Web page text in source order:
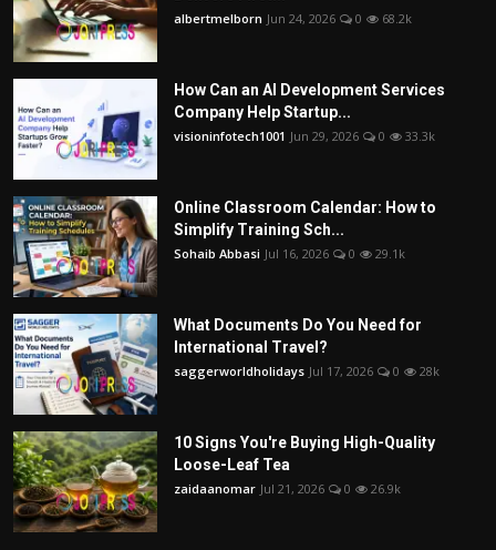
albertmelborn Jun 24, 2026 0 68.2k
How Can an AI Development Services
Company Help Startup...
visioninfotech1001 Jun 29, 2026 0 33.3k
Online Classroom Calendar: How to
Simplify Training Sch...
Sohaib Abbasi Jul 16, 2026 0 29.1k
What Documents Do You Need for
International Travel?
saggerworldholidays Jul 17, 2026 0 28k
10 Signs You're Buying High-Quality
Loose-Leaf Tea
zaidaanomar Jul 21, 2026 0 26.9k